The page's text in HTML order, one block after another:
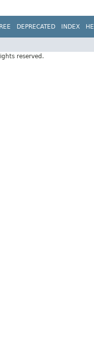
DEPRECATED INDEX
reserved.